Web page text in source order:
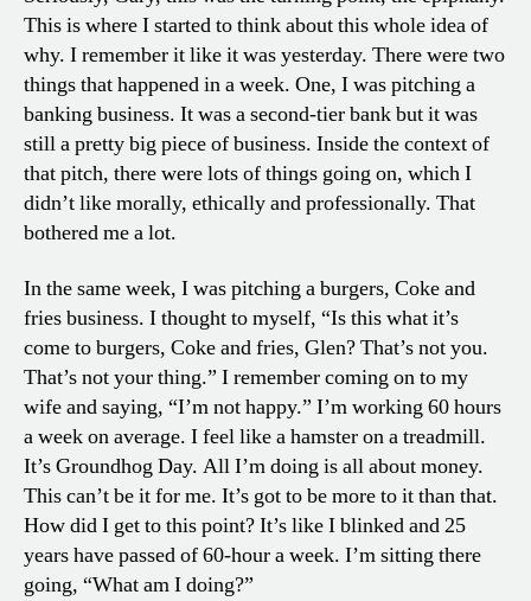
This is where I started to think about this whole idea of
why. I remember it like it was yesterday. There were two
things that happened in a week. One, I was pitching a
banking business. It was a second-tier bank but it was
still a pretty big piece of business. Inside the context of
that pitch, there were lots of things going on, which I
didn’t like morally, ethically and professionally. That
bothered me a lot.
In the same week, I was pitching a burgers, Coke and
fries business. I thought to myself, “Is this what it’s
come to burgers, Coke and fries, Glen? That’s not you.
That’s not your thing.” I remember coming on to my
wife and saying, “I’m not happy.” I’m working 60 hours
a week on average. I feel like a hamster on a treadmill.
It’s Groundhog Day. All I’m doing is all about money.
This can’t be it for me. It’s got to be more to it than that.
How did I get to this point? It’s like I blinked and 25
years have passed of 60-hour a week. I’m sitting there
going, “What am I doing?”